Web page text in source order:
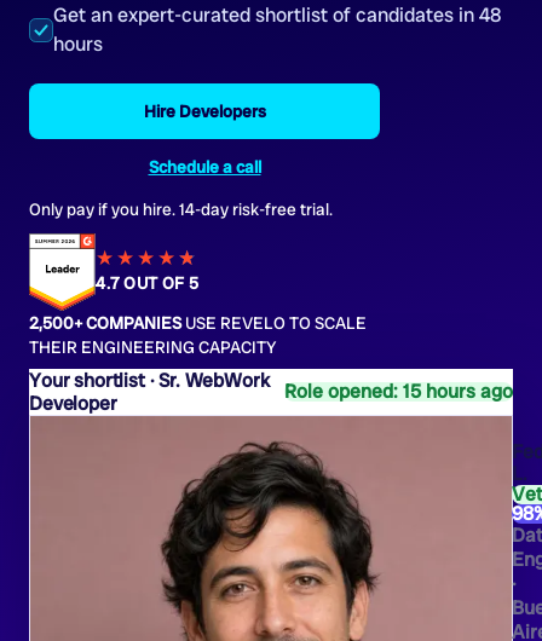
Sr. WebWork
Developer
Role opened: 15 hours ago
L.
·
Get an expert-curated shortlist of candidates in 48
hours
Hire Developers
Schedule a call
Only pay if you hire. 14-day risk-free trial.
★★★★★
★
4.7 OUT OF 5
2,500+ COMPANIESUSE REVELO TO SCALE
THEIR ENGINEERING CAPACITY